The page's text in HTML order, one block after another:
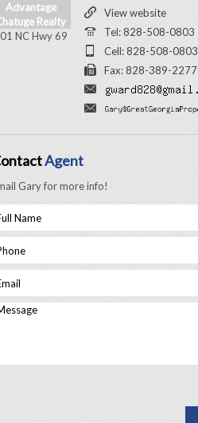
Advantage
Realty
NC Hwy 69
View website
Tel: 828-508-0803
Cell: 828-508-0803
Fax: 828-389-2277
Agent
Gary for more info!